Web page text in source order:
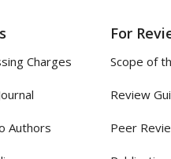
Charges
Authors
For
Scope of
Review
Peer